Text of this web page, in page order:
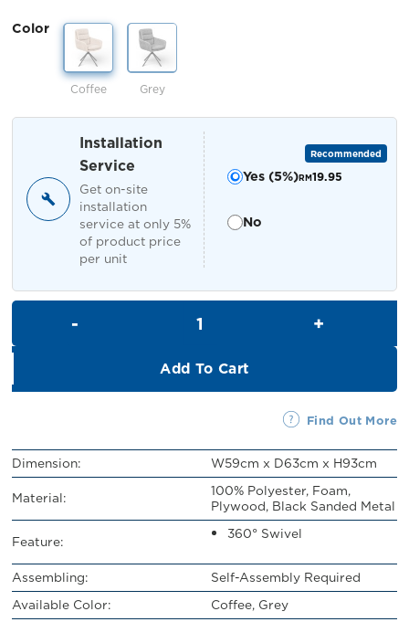
Color
Coffee Grey
Installation
Service
Get on-site
installation
service at only 5%
of product price
per unit
Yes (5%)
Recommended
RM19.95
No
Add To Cart
Find Out More
Dimension:
W59cm x D63cm x H93cm
Material:
100% Polyester, Foam,
Plywood, Black Sanded Metal
Feature:
360° Swivel
Assembling:
Self-Assembly Required
Available Color:
Coffee, Grey